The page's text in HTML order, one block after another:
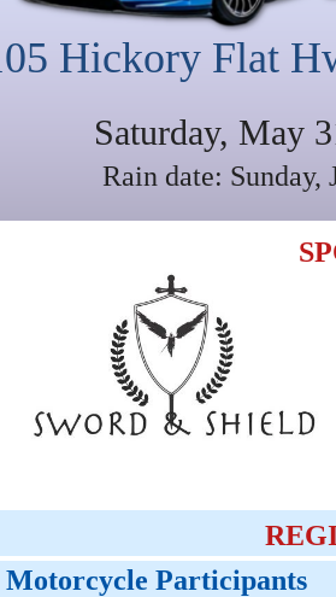
Hickory Flat
Saturday, May
Rain date: Sunday,
Participants